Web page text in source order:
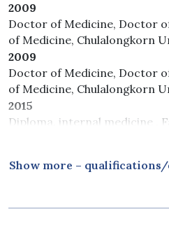
2009
Doctor of Medicine, Doctor
of Medicine, Chulalongkorn
2009
Doctor of Medicine, Doctor
of Medicine, Chulalongkorn
2015
Diploma, internal medicine ,
Diploma, pulmonologist and
Show more –